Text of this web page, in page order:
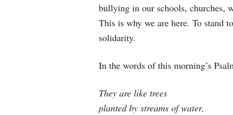
bullying in our schools, churches,
This is why we are here. To stand
solidarity.
In the words of this morning’s
They are like trees
planted by streams of water,